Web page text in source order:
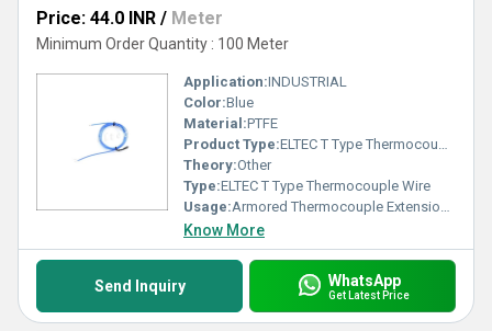
Price: 44.0 INR / Meter
Minimum Order Quantity : 100 Meter
Application:INDUSTRIAL
Color:Blue
Material:PTFE
Product Type:ELTEC T Type Thermocouple Wire
Theory:Other
Type:ELTEC T Type Thermocouple Wire
Usage:Armored Thermocouple Extension Wire
Know More
Send Inquiry WhatsApp
Get Latest Price